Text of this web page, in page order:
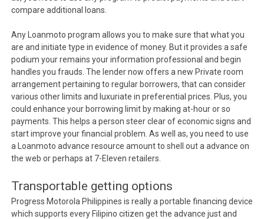
compare additional loans.
Any Loanmoto program allows you to make sure that what you
are and initiate type in evidence of money. But it provides a safe
podium your remains your information professional and begin
handles you frauds. The lender now offers a new Private room
arrangement pertaining to regular borrowers, that can consider
various other limits and luxuriate in preferential prices. Plus, you
could enhance your borrowing limit by making at-hour or so
payments. This helps a person steer clear of economic signs and
start improve your financial problem. As well as, you need to use
a Loanmoto advance resource amount to shell out a advance on
the web or perhaps at 7-Eleven retailers.
Transportable getting options
Progress Motorola Philippines is really a portable financing device
which supports every Filipino citizen get the advance just and